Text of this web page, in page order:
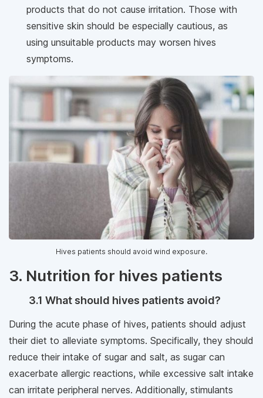
products that do not cause irritation. Those with
sensitive skin should be especially cautious, as
using unsuitable products may worsen hives
symptoms.
Hives patients should avoid wind exposure.
3. Nutrition for hives patients
3.1 What should hives patients avoid?
During the acute phase of hives, patients should adjust
their diet to alleviate symptoms. Specifically, they should
reduce their intake of sugar and salt, as sugar can
exacerbate allergic reactions, while excessive salt intake
can irritate peripheral nerves. Additionally, stimulants